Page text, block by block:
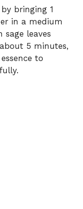
by bringing 1
in a medium
sage leaves
5 minutes,
to